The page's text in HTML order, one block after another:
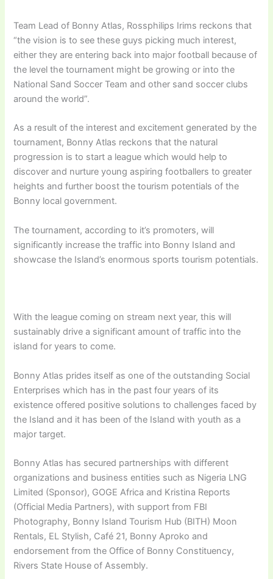
Team Lead of Bonny Atlas, Rossphilips Irims reckons that
“the vision is to see these guys picking much interest,
either they are entering back into major football because of
the level the tournament might be growing or into the
National Sand Soccer Team and other sand soccer clubs
around the world”.
As a result of the interest and excitement generated by the
tournament, Bonny Atlas reckons that the natural
progression is to start a league which would help to
discover and nurture young aspiring footballers to greater
heights and further boost the tourism potentials of the
Bonny local government.
The tournament, according to it’s promoters, will
significantly increase the traffic into Bonny Island and
showcase the Island’s enormous sports tourism potentials.
With the league coming on stream next year, this will
sustainably drive a significant amount of traffic into the
island for years to come.
Bonny Atlas prides itself as one of the outstanding Social
Enterprises which has in the past four years of its
existence offered positive solutions to challenges faced by
the Island and it has been of the Island with youth as a
major target.
Bonny Atlas has secured partnerships with different
organizations and business entities such as Nigeria LNG
Limited (Sponsor), GOGE Africa and Kristina Reports
(Official Media Partners), with support from FBI
Photography, Bonny Island Tourism Hub (BITH) Moon
Rentals, EL Stylish, Café 21, Bonny Aproko and
endorsement from the Office of Bonny Constituency,
Rivers State House of Assembly.